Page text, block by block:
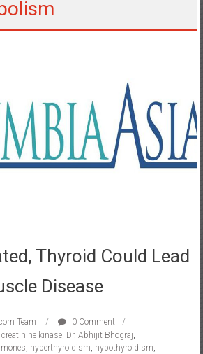
Thyroid Could Lead
Disease
Team
0 Comment
creatinine kinase, Dr. Abhijit Bhograj,
, hyperthyroidism, hypothyroidism,